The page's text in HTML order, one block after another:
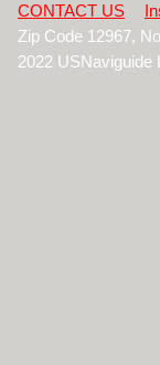
CONTACT US
Zip Code 12967,
2022 USNaviguide